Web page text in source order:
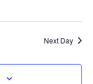
Next Day